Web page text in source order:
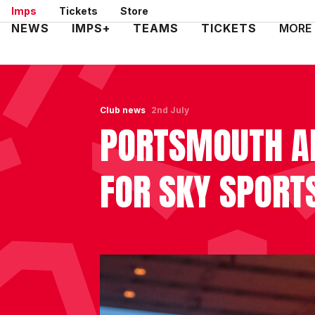
Skip
to
Imps Tickets Store
Mega
NEWS IMPS+ TEAMS TICKETS MORE
Club news
PORTSMOUTH
FOR SKY
2nd July